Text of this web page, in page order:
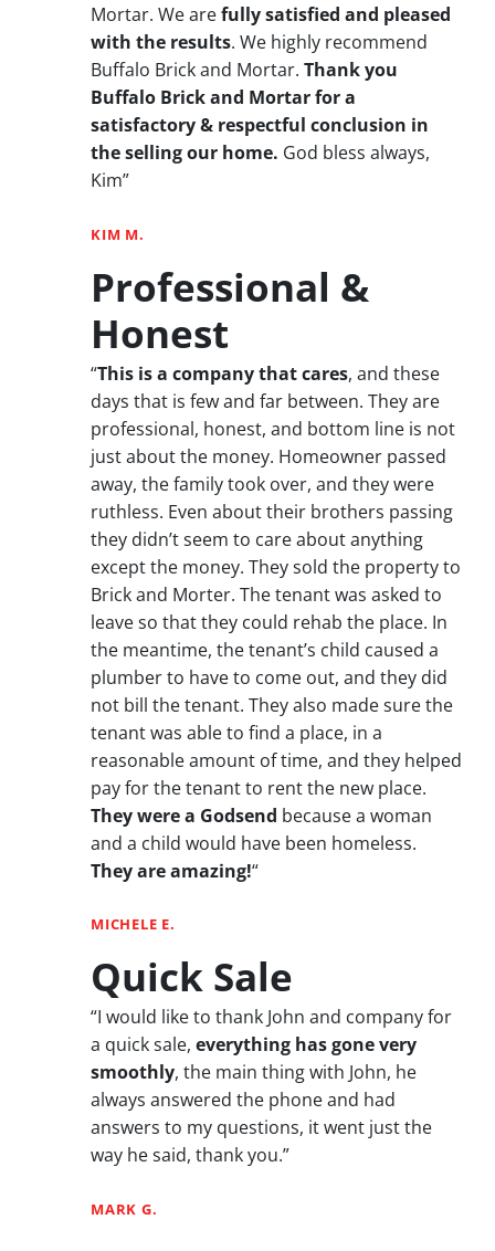
Mortar. We arefully satisfied and pleased
with the results. We highly recommend
Buffalo Brick and Mortar. Thank you
Buffalo Brick and Mortar for a
satisfactory & respectful conclusion in
the selling our home. God bless always,
Kim”
KIM M.
Professional &
Honest
“This is a company that cares, and these
days that is few and far between. They are
professional, honest, and bottom line is not
just about the money. Homeowner passed
away, the family took over, and they were
ruthless. Even about their brothers passing
they didn’t seem to care about anything
except the money. They sold the property to
Brick and Morter. The tenant was asked to
leave so that they could rehab the place. In
the meantime, the tenant’s child caused a
plumber to have to come out, and they did
not bill the tenant. They also made sure the
tenant was able to find a place, in a
reasonable amount of time, and they helped
pay for the tenant to rent the new place.
They were a Godsend because a woman
and a child would have been homeless.
They are amazing!“
MICHELE E.
Quick Sale
“I would like to thank John and company for
a quick sale, everything has gone very
smoothly, the main thing with John, he
always answered the phone and had
answers to my questions, it went just the
way he said, thank you.”
MARK G.